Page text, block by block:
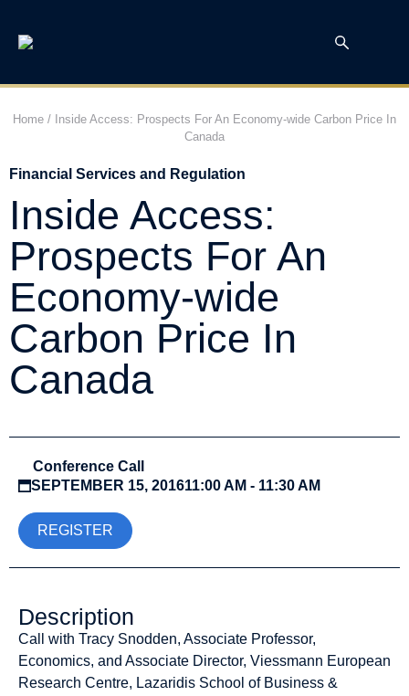
Home / Inside Access: Prospects For An Economy-wide Carbon Price In
Canada
Financial Services and Regulation
Inside Access:
Prospects For An
Economy-wide
Carbon Price In
Canada
Conference Call
SEPTEMBER 15, 201611:00 AM - 11:30 AM
REGISTER
Description
Call with Tracy Snodden, Associate Professor,
Economics, and Associate Director, Viessmann European
Research Centre, Lazaridis School of Business &